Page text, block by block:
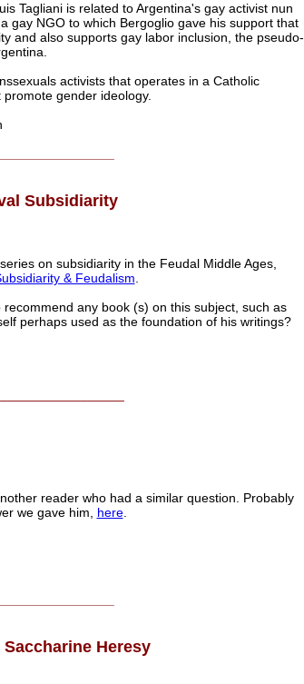
Tagliani is related to Argentina's gay activist nun
gay NGO to which Bergoglio gave his support that
and also supports gay labor inclusion, the pseudo-
activists that operates in a Catholic
promote gender ideology.
Subsidiarity
on subsidiarity in the Feudal Middle Ages,
& Feudalism
any book (s) on this subject, such as
perhaps used as the foundation of his writings?
reader who had a similar question. Probably
we gave him, here.
Saccharine Heresy